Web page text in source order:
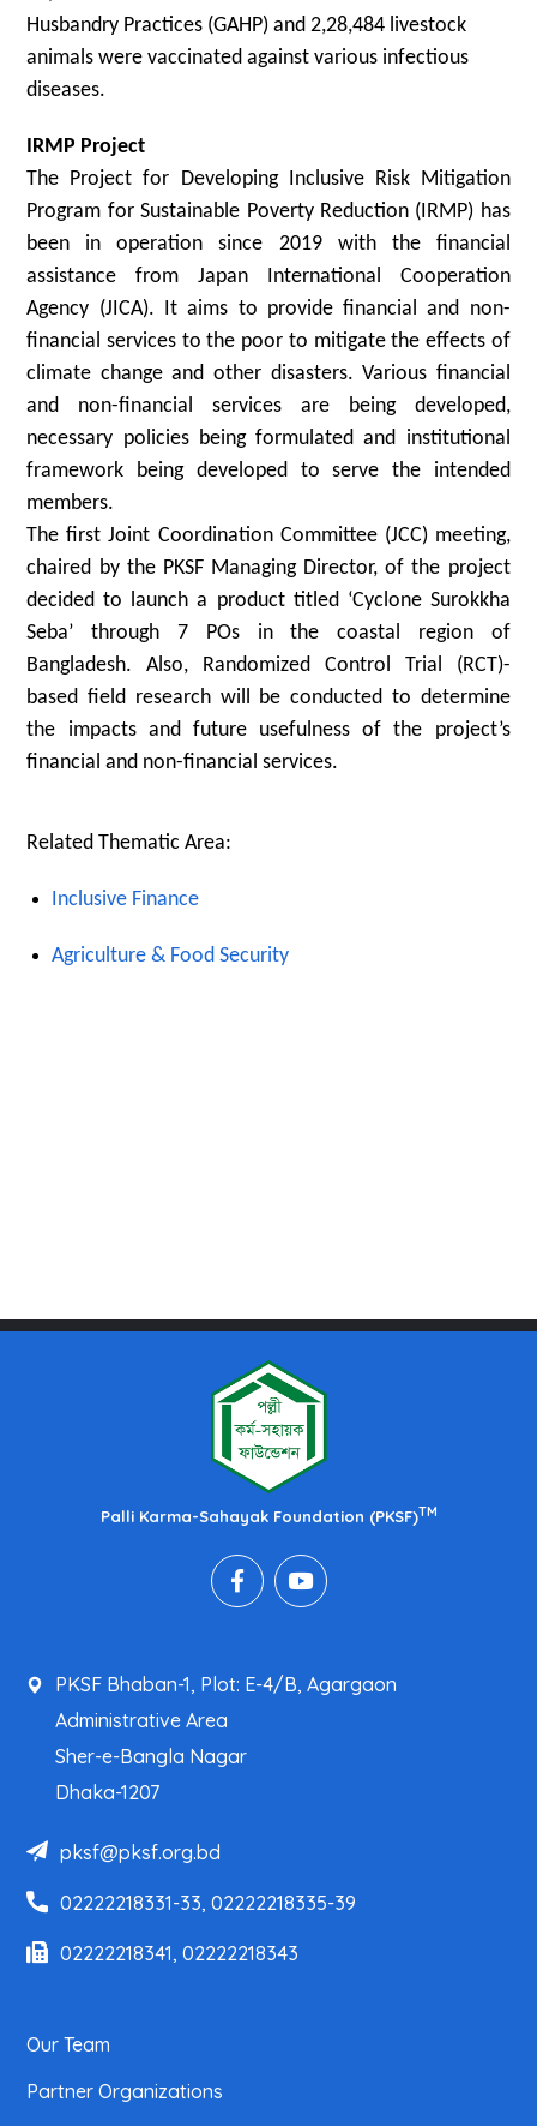
Husbandry Practices (GAHP) and 2,28,484 livestock
animals were vaccinated against various infectious
diseases.
IRMP Project
The Project for Developing Inclusive Risk Mitigation
Program for Sustainable Poverty Reduction (IRMP) has
been in operation since 2019 with the financial
assistance from Japan International Cooperation
Agency (JICA). It aims to provide financial and non-
financial services to the poor to mitigate the effects of
climate change and other disasters. Various financial
and non-financial services are being developed,
necessary policies being formulated and institutional
framework being developed to serve the intended
members.
The first Joint Coordination Committee (JCC) meeting,
chaired by the PKSF Managing Director, of the project
decided to launch a product titled ‘Cyclone Surokkha
Seba’ through 7 POs in the coastal region of
Bangladesh. Also, Randomized Control Trial (RCT)-
based field research will be conducted to determine
the impacts and future usefulness of the project’s
financial and non-financial services.
Related Thematic Area:
Inclusive Finance
Agriculture & Food Security
Palli Karma-Sahayak Foundation (PKSF)TM
PKSF Bhaban-1, Plot: E-4/B, Agargaon
Administrative Area
Sher-e-Bangla Nagar
Dhaka-1207
pksf@pksf.org.bd
02222218331-33, 02222218335-39
02222218341, 02222218343
Our Team
Partner Organizations